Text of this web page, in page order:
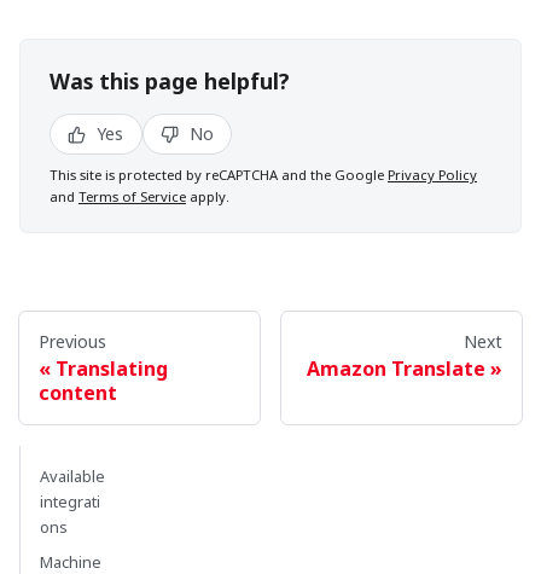
Was this page helpful?
Yes No
This site is protected by reCAPTCHA and the Google Privacy Policy
and Terms of Service apply.
Previous
Translating
content
Next
Amazon Translate
Available
integrati
ons
Machine